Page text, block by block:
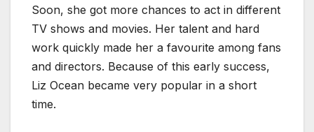
Soon, she got more chances to act in different
TV shows and movies. Her talent and hard
work quickly made her a favourite among fans
and directors. Because of this early success,
Liz Ocean became very popular in a short
time.